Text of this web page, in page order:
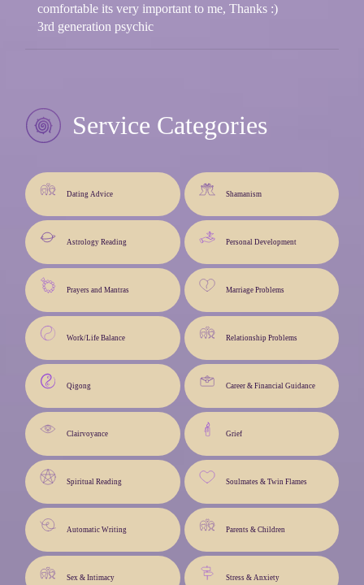
comfortable its very important to me, Thanks :)
3rd generation psychic
Service Categories
Dating Advice Shamanism
Astrology Reading Personal Development
Prayers and Mantras Marriage Problems
Work/Life Balance Relationship Problems
Qigong Career & Financial Guidance
Clairvoyance Grief
Spiritual Reading Soulmates & Twin Flames
Automatic Writing Parents & Children
Sex & Intimacy Stress & Anxiety